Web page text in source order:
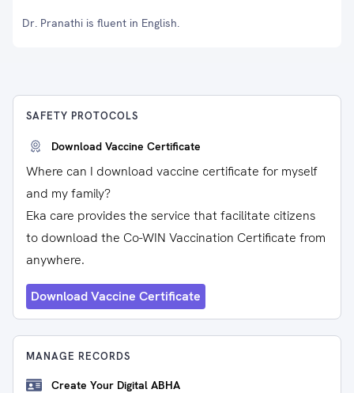
Dr. Pranathi is fluent in English.
SAFETY PROTOCOLS
Download Vaccine Certificate
Where can I download vaccine certificate for myself
and my family?
Eka care provides the service that facilitate citizens
to download the Co-WIN Vaccination Certificate from
anywhere.
Download Vaccine Certificate
MANAGE RECORDS
Create Your Digital ABHA